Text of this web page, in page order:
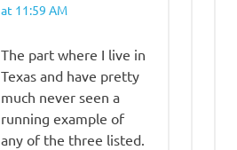
at 11:59 AM
The part where I live in
Texas and have pretty
much never seen a
running example of
any of the three listed.